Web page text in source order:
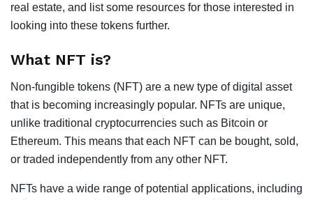
real estate, and list some resources for those interested in
looking into these tokens further.
What NFT is?
Non-fungible tokens (NFT) are a new type of digital asset
that is becoming increasingly popular. NFTs are unique,
unlike traditional cryptocurrencies such as Bitcoin or
Ethereum. This means that each NFT can be bought, sold,
or traded independently from any other NFT.
NFTs have a wide range of potential applications, including